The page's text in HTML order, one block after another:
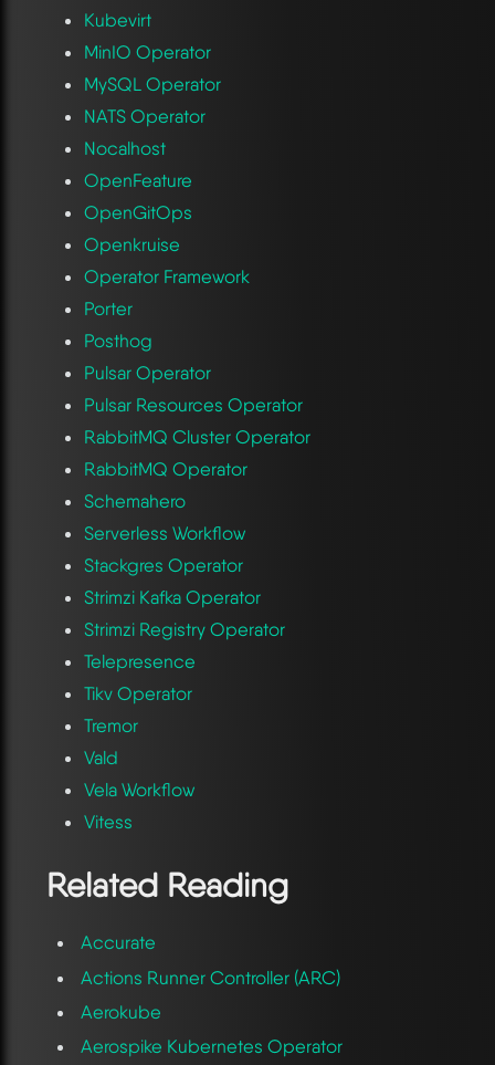
Kubevirt
MinIO Operator
MySQL Operator
NATS Operator
Nocalhost
OpenFeature
OpenGitOps
Openkruise
Operator Framework
Porter
Posthog
Pulsar Operator
Pulsar Resources Operator
RabbitMQ Cluster Operator
RabbitMQ Operator
Schemahero
Serverless Workflow
Stackgres Operator
Strimzi Kafka Operator
Strimzi Registry Operator
Telepresence
Tikv Operator
Tremor
Vald
Vela Workflow
Vitess
Related Reading
Accurate
Actions Runner Controller (ARC)
Aerokube
Aerospike Kubernetes Operator